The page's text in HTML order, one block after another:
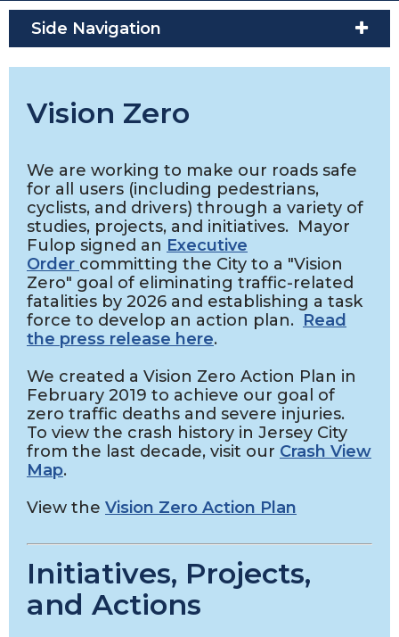
Side Navigation
Vision Zero
We are working to make our roads safe
for all users (including pedestrians,
cyclists, and drivers) through a variety of
studies, projects, and initiatives. Mayor
Fulop signed an Executive
Order committing the City to a "Vision
Zero" goal of eliminating traffic-related
fatalities by 2026 and establishing a task
force to develop an action plan. Read
the press release here.
We created a Vision Zero Action Plan in
February 2019 to achieve our goal of
zero traffic deaths and severe injuries.
To view the crash history in Jersey City
from the last decade, visit our Crash View
Map.
View the Vision Zero Action Plan
Initiatives, Projects,
and Actions